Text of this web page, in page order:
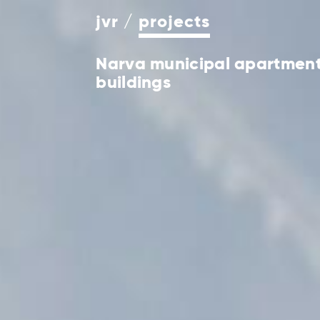
jvr projects
Narva municipal
buildings